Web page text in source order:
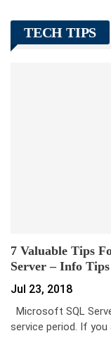
TECH TIPS
7 Valuable Tips
Server – Info
Jul 23, 2018
Microsoft SQL
service period. If you